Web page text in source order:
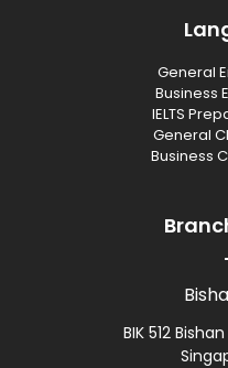
General
Business
IELTS
General
Business
BIK 512